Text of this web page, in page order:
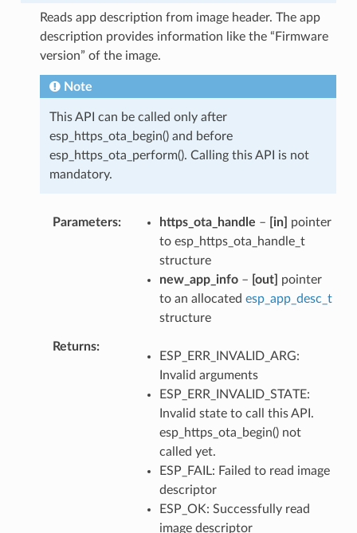
Reads app description from image header. The app
description provides information like the “Firmware
version” of the image.
Note
This API can be called only after
esp_https_ota_begin() and before
esp_https_ota_perform(). Calling this API is not
mandatory.
Parameters https_ota_handle – [in]
pointer
to esp_https_ota_handle_t
structure
new_app_info– [out]
pointer
to an allocated esp_app_desc_t
structure
Returns
ESP_ERR_INVALID_ARG:
Invalid arguments
ESP_ERR_INVALID_STATE:
Invalid state to call this API.
esp_https_ota_begin() not
called yet.
ESP_FAIL: Failed to read image
descriptor
ESP_OK: Successfully read
image descriptor